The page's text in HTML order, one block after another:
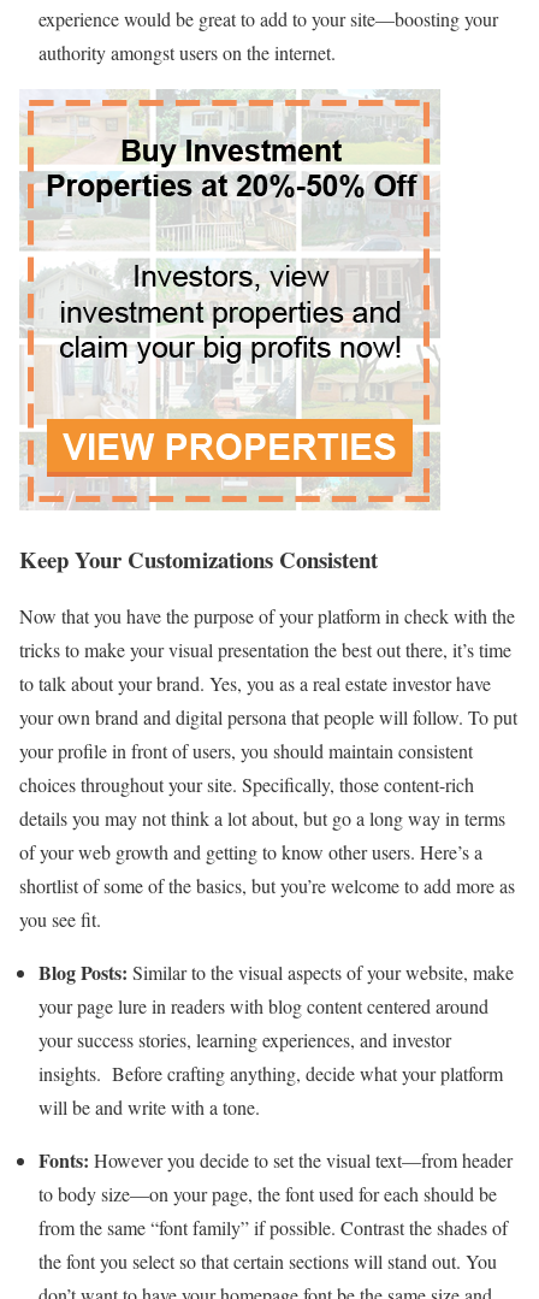
experience would be great to add to your site—boosting your
authority amongst users on the internet.
Keep Your Customizations Consistent
Now that you have the purpose of your platform in check with the
tricks to make your visual presentation the best out there, it’s time
to talk about your brand. Yes, you as a real estate investor have
your own brand and digital persona that people will follow. To put
your profile in front of users, you should maintain consistent
choices throughout your site. Specifically, those content-rich
details you may not think a lot about, but go a long way in terms
of your web growth and getting to know other users. Here’s a
shortlist of some of the basics, but you’re welcome to add more as
you see fit.
Blog Posts: Similar to the visual aspects of your website, make
your page lure in readers with blog content centered around
your success stories, learning experiences, and investor
insights. Before crafting anything, decide what your platform
will be and write with a tone.
Fonts: However you decide to set the visual text—from header
to body size—on your page, the font used for each should be
from the same “font family” if possible. Contrast the shades of
the font you select so that certain sections will stand out. You